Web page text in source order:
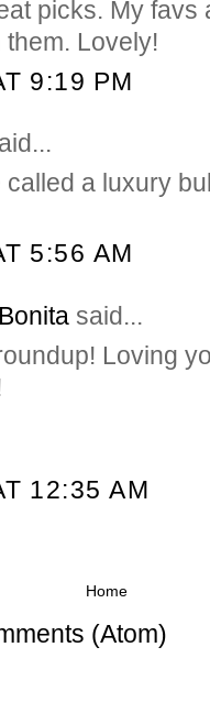
picks. My
Lovely!
9:19 PM
a luxury
5:56 AM
said...
Loving
12:35 AM
Home
(Atom)